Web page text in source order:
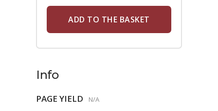
ADD TO THE BASKET
Info
PAGE YIELD N/A